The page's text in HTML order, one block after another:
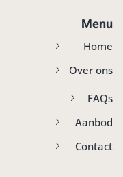
Menu
Home
Over ons
FAQs
Aanbod
Contact